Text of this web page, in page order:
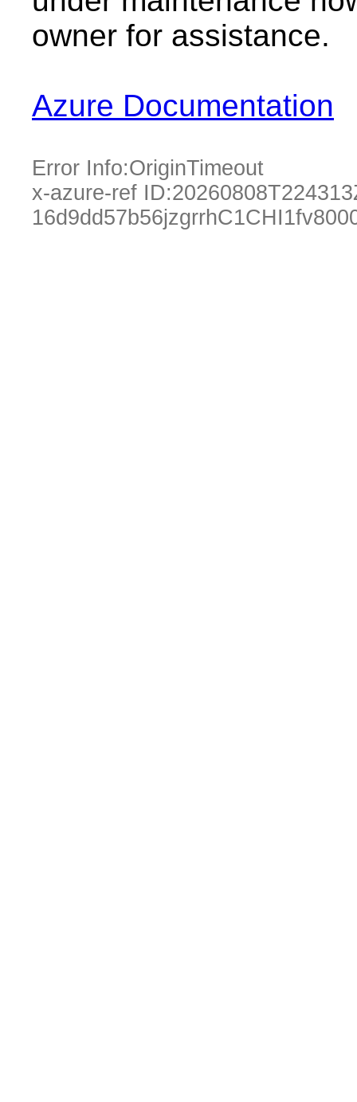
owner for assistance.
Azure Documentation
Error Info:OriginTimeout
x-azure-ref ID: